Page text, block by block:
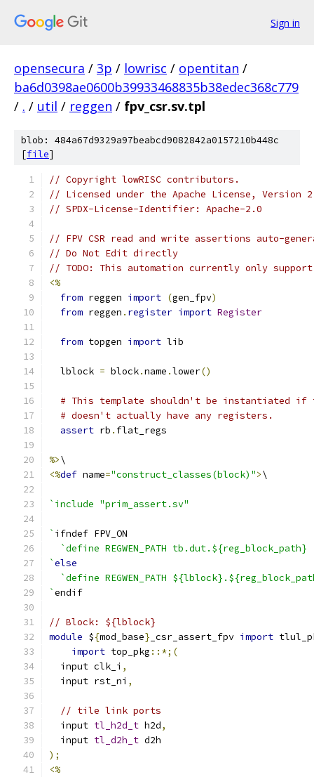
Sign in
opensecura / 3p / lowrisc / opentitan /
ba6d0398ae0600b39933468835b38edec368c779
/ . / util / reggen / fpv_csr.sv.tpl
blob: 484a67d9329a97beabcd9082842a0157210b448c
[file]
// Copyright lowRISC contributors.
// Licensed under the Apache License, Version
// SPDX-License-Identifier: Apache-2.0
// FPV CSR read and write assertions auto-
// Do Not Edit directly
// TODO: This automation currently only
<%
from reggen import (gen_fpv)
from reggen . register import Register
from topgen import lib
  lblock
= block.name .lower()
# This template shouldn't be instantiated if
# doesn't actually have any registers.
assert rb . flat_regs
%>\
<%def name="construct_classes(block)">\
`include "prim_assert.sv"
` ifndef FPV_ON
`define REGWEN_PATH tb.dut.${reg_block_path}
`else
`define REGWEN_PATH
`endif
// Block: ${lblock}
module ${mod_base} _csr_assert_fpv import
import top_pkg ::*;(
  input clk_i
,
  input rst_ni
,
// tile link ports
  input
tl_h2d_t h2d,
  input
tl_d2h_t d2h
);
<%